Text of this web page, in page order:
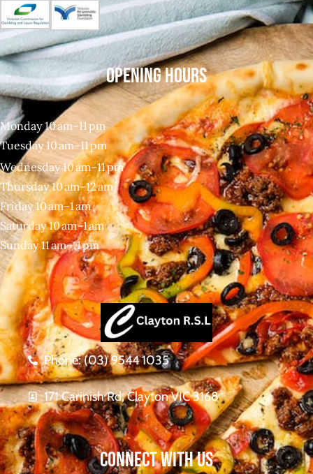
OPENING HOURS
Monday 10 am–11 pm
Tuesday 10 am–11 pm
Wednesday 10 am–11 pm
Thursday 10 am–12 am
Friday 10 am–1 am
Saturday 10 am–1 am
Sunday 11 am–11 pm
Phone: (03) 9544 1035
171 Carinish Rd, Clayton VIC 3168
CONNECT WITH US